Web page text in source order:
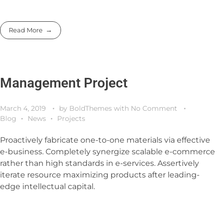
Read More
Management Project
March 4, 2019 by BoldThemes with No Comment
Blog
News Projects
Proactively fabricate one-to-one materials via effective
e-business. Completely synergize scalable e-commerce
rather than high standards in e-services. Assertively
iterate resource maximizing products after leading-
edge intellectual capital.